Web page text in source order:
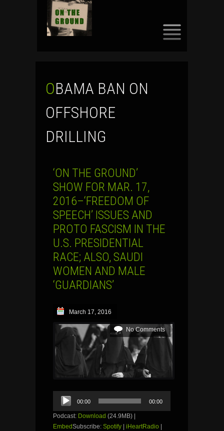
OBAMA BAN ON
OFFSHORE
DRILLING
‘ON THE GROUND’
SHOW FOR MAR. 17,
2016–‘FREEDOM OF
SPEECH’ ISSUES AND
PROTO FASCISM IN THE
U.S. PRESIDENTIAL
RACE; ALSO, SAUDI
WOMEN AND MALE
‘GUARDIANS’
March 17, 2016
No Comments
Audio
Player
00:00 00:00
Podcast: Download (24.9MB) |
EmbedSubscribe: Spotify iHeartRadio